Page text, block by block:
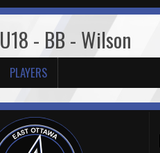
U18 - BB - Wilson
PLAYERS